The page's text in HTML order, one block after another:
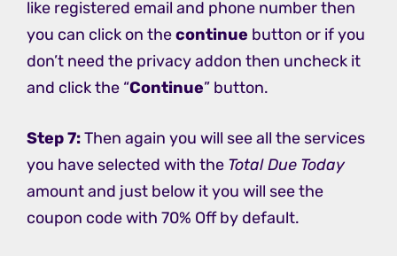
like registered email and phone number then
you can click on thecontinue button or if you
don’t need the privacy addon then uncheck it
and click the “Continue” button.
Step 7:Then again you will see all the services
you have selected with the Total Due Today
amount and just below it you will see the
coupon code with 70% Off by default.